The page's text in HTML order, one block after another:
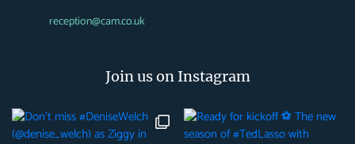
reception@cam.co.uk
Join us on Instagram